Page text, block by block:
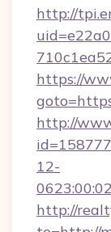
http://
https://
http://
12-
http://